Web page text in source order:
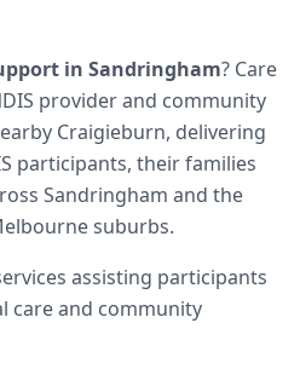
in Sandringham? Care
provider and community
Craigieburn, delivering
participants, their families
Sandringham and the
suburbs.
assisting participants
care and community